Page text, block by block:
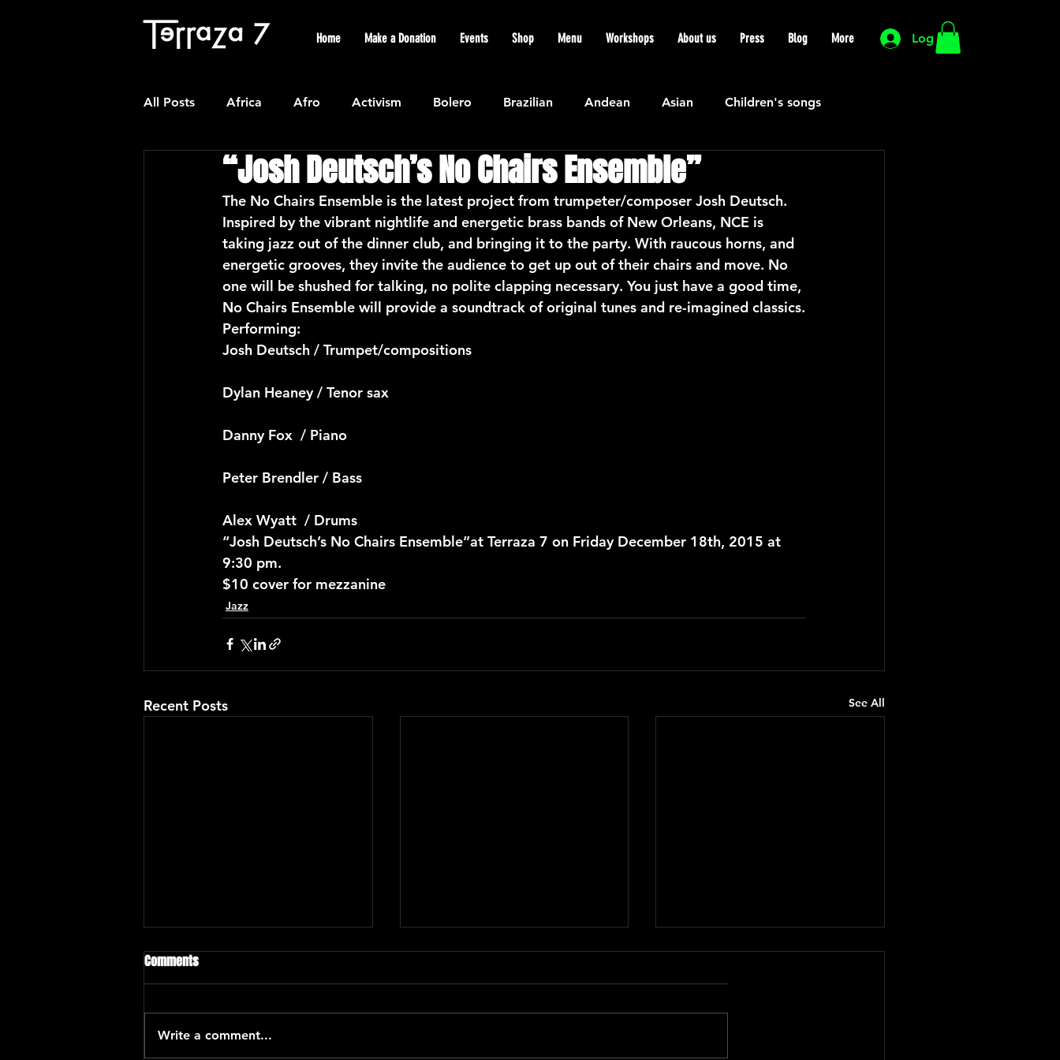
Log In
Home Make a Donation Events Shop Menu Workshops About us Press Blog More
All Posts Africa Afro Activism Bolero Brazilian Andean Asian Children's songs
Colombian Classical Caribbean Community Cuban Ecuadorian
Experimental Forro Featured Flamenco air Indian General News HIP HOP
Latin American Waltzes Latin American Jazz Latin North American Mexican Morocco
“Josh Deutsch’s No Chairs Ensemble”
The No Chairs Ensemble is the latest project from trumpeter/composer Josh Deutsch.
Inspired by the vibrant nightlife and energetic brass bands of New Orleans, NCE is
taking jazz out of the dinner club, and bringing it to the party. With raucous horns, and
energetic grooves, they invite the audience to get up out of their chairs and move. No
one will be shushed for talking, no polite clapping necessary. You just have a good time,
No Chairs Ensemble will provide a soundtrack of original tunes and re-imagined classics.
Performing:
Josh Deutsch / Trumpet/compositions
Dylan Heaney / Tenor sax
Danny Fox  / Piano
Peter Brendler / Bass
Alex Wyatt  / Drums
“Josh Deutsch’s No Chairs Ensemble”at Terraza 7 on Friday December 18th, 2015 at
9:30 pm.
$10 cover for mezzanine
Jazz
Recent Posts See All
Chano Dominguez
Chano Domínguez is one of the
work is defined by his flamenco
Comments
Write a comment...